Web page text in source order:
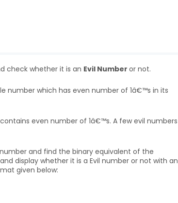
check whether it is an Evil Number or not.
number which has even number of 1â€™s in its
contains even number of 1â€™s. A few evil numbers
and find the binary equivalent of the
display whether it is a Evil number or not with an
given below: